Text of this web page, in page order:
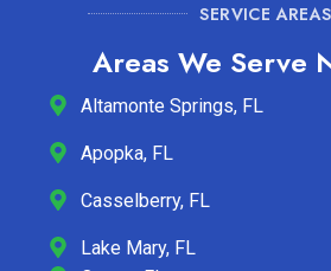
SERVICE AREAS
Areas We Serve
Altamonte Springs, FL
Apopka, FL
Casselberry, FL
Lake Mary, FL